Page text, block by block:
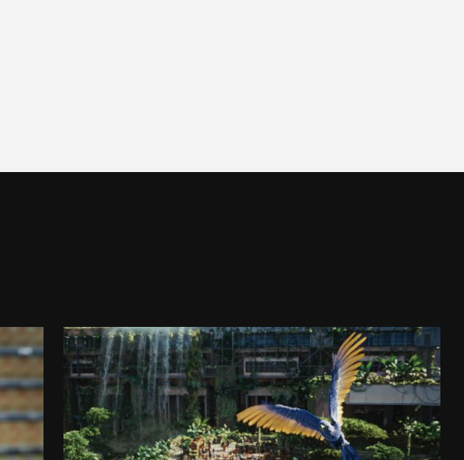
CAPTAIN JACK
DAJ SIĘ PORWAĆ!